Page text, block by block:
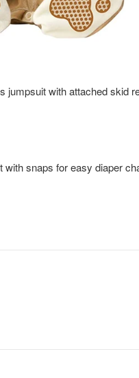
jumpsuit with attached skid
with snaps for easy diaper